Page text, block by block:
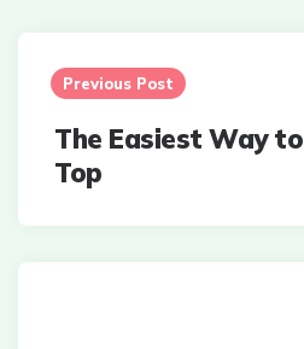
Post
navigation
Previous Post
The Easiest Way
Top